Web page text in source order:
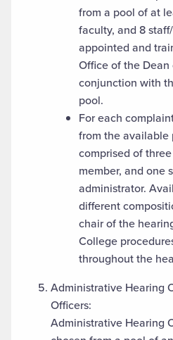
from a pool of at
faculty, and 8
appointed and
Office of the Dean
conjunction with
pool.
For each
from the available
comprised of
member, and one
administrator.
different
chair of the
College
throughout the
Administrative Hearing
Officers:
Administrative Hearing